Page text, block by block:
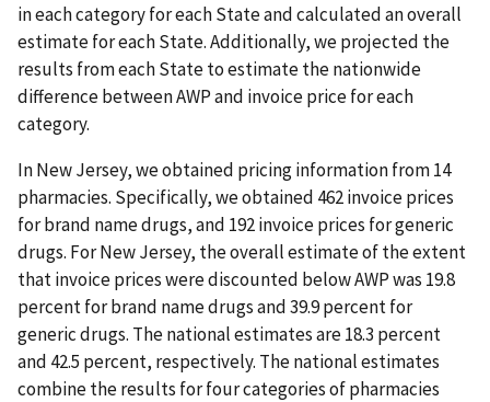
in each category for each State and calculated an overall
estimate for each State. Additionally, we projected the
results from each State to estimate the nationwide
difference between AWP and invoice price for each
category.
In New Jersey, we obtained pricing information from 14
pharmacies. Specifically, we obtained 462 invoice prices
for brand name drugs, and 192 invoice prices for generic
drugs. For New Jersey, the overall estimate of the extent
that invoice prices were discounted below AWP was 19.8
percent for brand name drugs and 39.9 percent for
generic drugs. The national estimates are 18.3 percent
and 42.5 percent, respectively. The national estimates
combine the results for four categories of pharmacies